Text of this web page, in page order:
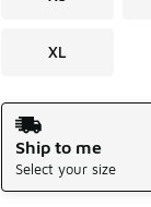
XL
Shipping Method
Ship to me
Select your size